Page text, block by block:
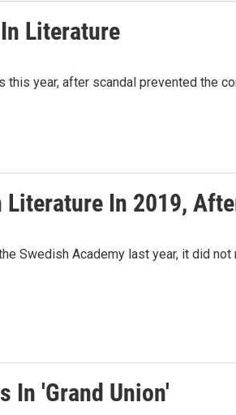
Literature
year, after scandal prevented the
Literature In 2019,
Swedish Academy last year, it did not
In 'Grand Union'